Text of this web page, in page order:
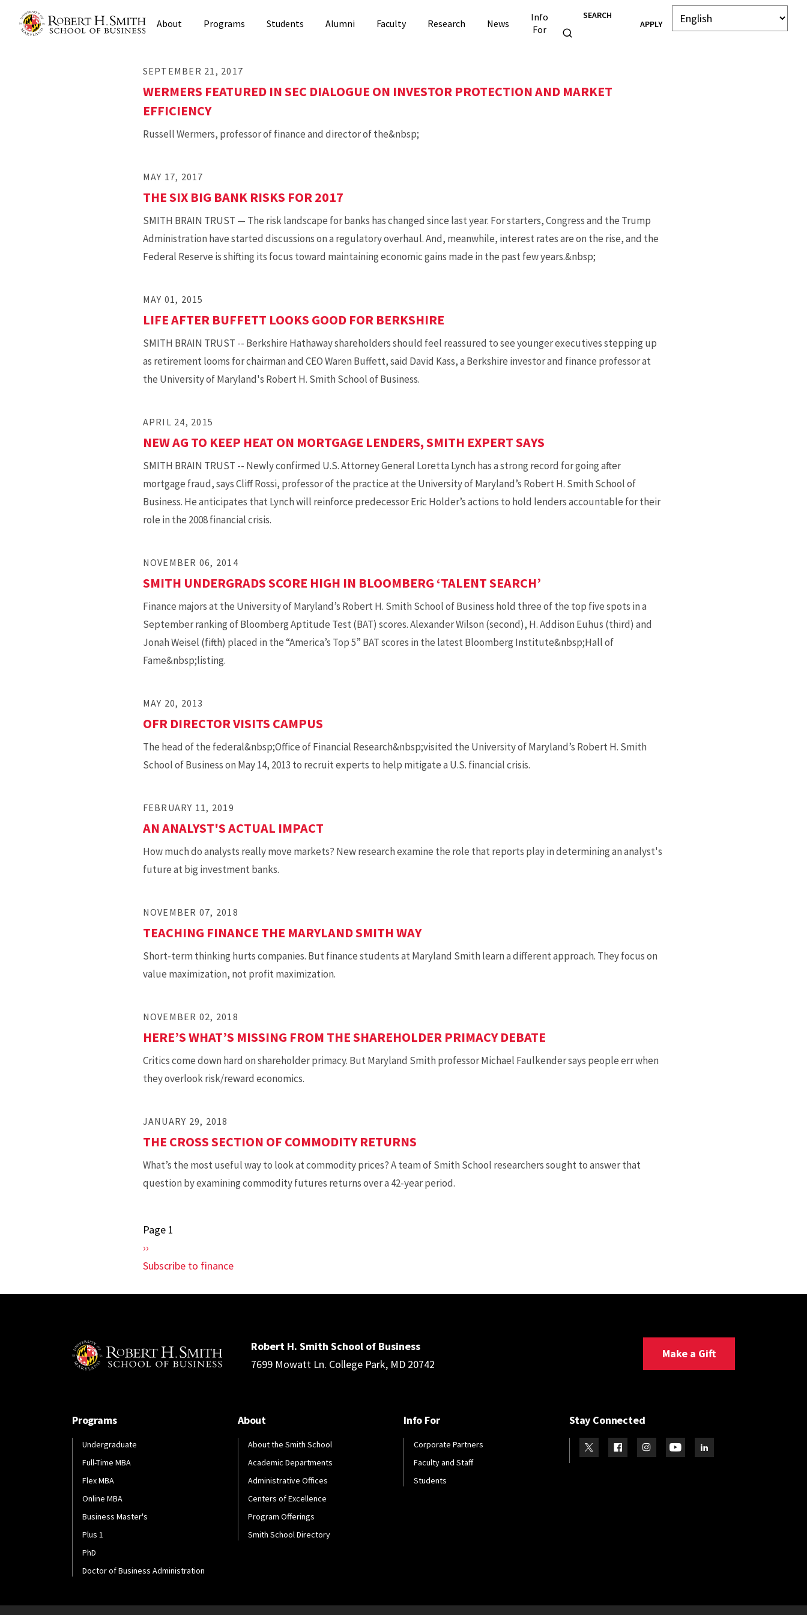
About Programs Students Alumni Faculty Research News
Info
For
SEARCH
APPLY
SEPTEMBER 21, 2017
WERMERS FEATURED IN SEC DIALOGUE ON INVESTOR PROTECTION AND MARKET
EFFICIENCY
Russell Wermers, professor of finance and director of the&nbsp;
MAY 17, 2017
THE SIX BIG BANK RISKS FOR 2017
SMITH BRAIN TRUST — The risk landscape for banks has changed since last year. For starters, Congress and the Trump
Administration have started discussions on a regulatory overhaul. And, meanwhile, interest rates are on the rise, and the
Federal Reserve is shifting its focus toward maintaining economic gains made in the past few years.&nbsp;
MAY 01, 2015
LIFE AFTER BUFFETT LOOKS GOOD FOR BERKSHIRE
SMITH BRAIN TRUST -- Berkshire Hathaway shareholders should feel reassured to see younger executives stepping up
as retirement looms for chairman and CEO Waren Buffett, said David Kass, a Berkshire investor and finance professor at
the University of Maryland's Robert H. Smith School of Business.
APRIL 24, 2015
NEW AG TO KEEP HEAT ON MORTGAGE LENDERS, SMITH EXPERT SAYS
SMITH BRAIN TRUST -- Newly confirmed U.S. Attorney General Loretta Lynch has a strong record for going after
mortgage fraud, says Cliff Rossi, professor of the practice at the University of Maryland’s Robert H. Smith School of
Business. He anticipates that Lynch will reinforce predecessor Eric Holder’s actions to hold lenders accountable for their
role in the 2008 financial crisis.
NOVEMBER 06, 2014
SMITH UNDERGRADS SCORE HIGH IN BLOOMBERG ‘TALENT SEARCH’
Finance majors at the University of Maryland’s Robert H. Smith School of Business hold three of the top five spots in a
September ranking of Bloomberg Aptitude Test (BAT) scores. Alexander Wilson (second), H. Addison Euhus (third) and
Jonah Weisel (fifth) placed in the “America’s Top 5” BAT scores in the latest Bloomberg Institute&nbsp;Hall of
Fame&nbsp;listing.
MAY 20, 2013
OFR DIRECTOR VISITS CAMPUS
The head of the federal&nbsp;Office of Financial Research&nbsp;visited the University of Maryland’s Robert H. Smith
School of Business on May 14, 2013 to recruit experts to help mitigate a U.S. financial crisis.
FEBRUARY 11, 2019
AN ANALYST'S ACTUAL IMPACT
How much do analysts really move markets? New research examine the role that reports play in determining an analyst's
future at big investment banks.
NOVEMBER 07, 2018
TEACHING FINANCE THE MARYLAND SMITH WAY
Short-term thinking hurts companies. But finance students at Maryland Smith learn a different approach. They focus on
value maximization, not profit maximization.
NOVEMBER 02, 2018
HERE’S WHAT’S MISSING FROM THE SHAREHOLDER PRIMACY DEBATE
Critics come down hard on shareholder primacy. But Maryland Smith professor Michael Faulkender says people err when
they overlook risk/reward economics.
JANUARY 29, 2018
THE CROSS SECTION OF COMMODITY RETURNS
What’s the most useful way to look at commodity prices? A team of Smith School researchers sought to answer that
question by examining commodity futures returns over a 42-year period.
Pagination
Page 1
Next
page
››
Subscribe to finance
Robert H. Smith School of Business
7699 Mowatt Ln. College Park, MD 20742
Make a Gift
Programs
Undergraduate
Full-Time MBA
Flex MBA
Online MBA
Business Master's
Plus 1
PhD
Doctor of Business Administration
About
About the Smith School
Academic Departments
Administrative Offices
Centers of Excellence
Program Offerings
Smith School Directory
Info For
Corporate Partners
Faculty and Staff
Students
Stay Connected
Visit our TwitterVisit our Facebook
Visit our Instagram
Visit our YoutubeVisit our LinkedIn page